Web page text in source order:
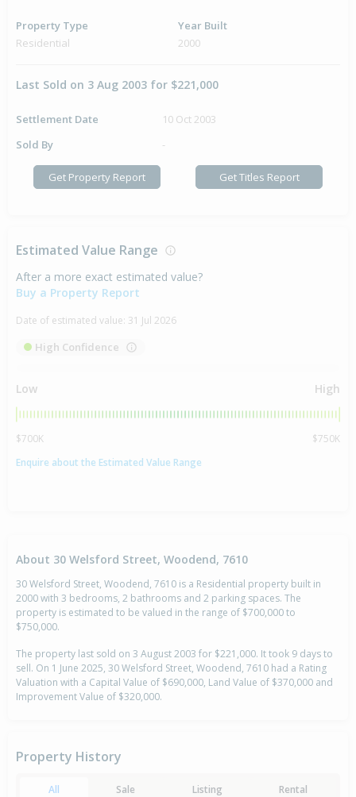
Property Type
Residential
Year Built
2000
Last Sold on 3 Aug 2003 for $221,000
Settlement Date
10 Oct 2003
Sold By
-
Get Property Report Get Titles Report
Estimated Value Range
After a more exact estimated value?
Buy a Property Report
Date of estimated value: 31 Jul 2026
High Confidence
Low High
$700K
$750K
Enquire about the Estimated Value Range
About 30 Welsford Street, Woodend, 7610
30 Welsford Street, Woodend, 7610 is a Residential property built in
2000 with 3 bedrooms, 2 bathrooms and 2 parking spaces. The
property is estimated to be valued in the range of $700,000 to
$750,000.
The property last sold on 3 August 2003 for $221,000. It took 9 days to
sell. On 1 June 2025, 30 Welsford Street, Woodend, 7610 had a Rating
Valuation with a Capital Value of $690,000, Land Value of $370,000 and
Improvement Value of $320,000.
Property History
All Sale Listing Rental